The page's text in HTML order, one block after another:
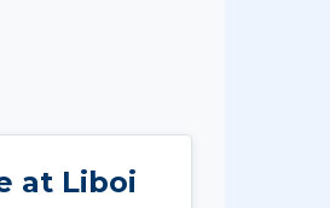
at Liboi